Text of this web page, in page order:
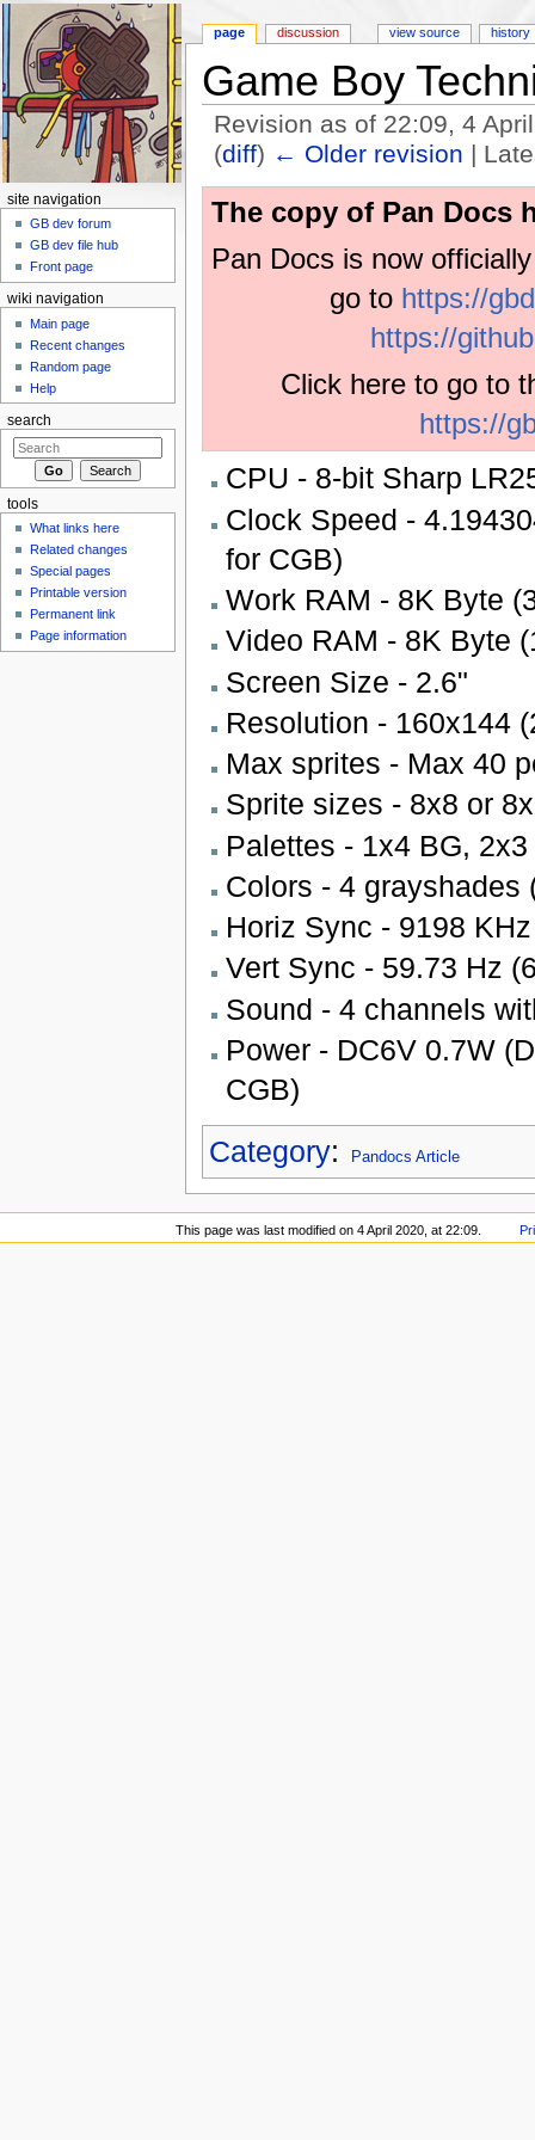
Game Boy
Revision as of 22:09, 4
(diff) ← Older revision |
The copy of Pan Docs
Pan Docs is now
go to https://
https://
Click here to go to
https://
CPU - 8-bit Sharp
Clock Speed -
for CGB)
Work RAM - 8K Byte
Video RAM - 8K Byte
Screen Size - 2.6"
Resolution - 160x144
Max sprites - Max 40
Sprite sizes - 8x8 or
Palettes - 1x4 BG,
Colors - 4 grayshades
Horiz Sync - 9198
Vert Sync - 59.73 Hz
Sound - 4 channels
Power - DC6V 0.7W
CGB)
Category: Pandocs Article
page discussion view source history
site navigation
GB dev forum
GB dev file hub
Front page
wiki navigation
Main page
Recent changes
Random page
Help
search
tools
What links here
Related changes
Special pages
Printable version
Permanent link
Page information
This page was last modified on 4 April 2020, at 22:09.